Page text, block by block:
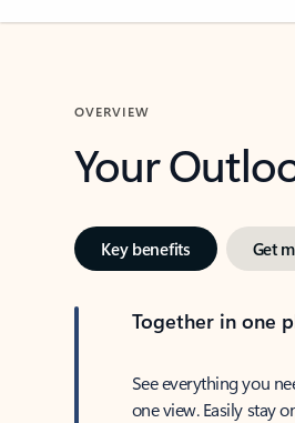
OVERVIEW
Your
Key benefits Get
Together in one
See everything you
one view. Easily stay